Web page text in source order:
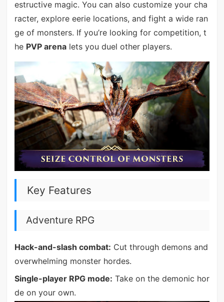
estructive magic. You can also customize your cha
racter, explore eerie locations, and fight a wide ran
ge of monsters. If you’re looking for competition, t
he PVP arenalets you duel other players.
Key Features
Adventure RPG
Hack-and-slash combat: Cut through demons and
overwhelming monster hordes.
Single-player RPG mode: Take on the demonic hor
de on your own.